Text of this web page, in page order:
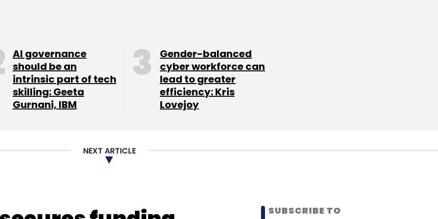
Subscribe
AI governance
should be an
intrinsic part of tech
skilling: Geeta
Gurnani, IBM
Gender-balanced
cyber workforce can
lead to greater
efficiency: Kris
Lovejoy
NEXT ARTICLE
SUBSCRIBE TO